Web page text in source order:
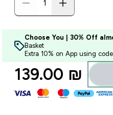
Choose You | 30% Off
Basket
Extra 10% on App using
139.00 ₪‎